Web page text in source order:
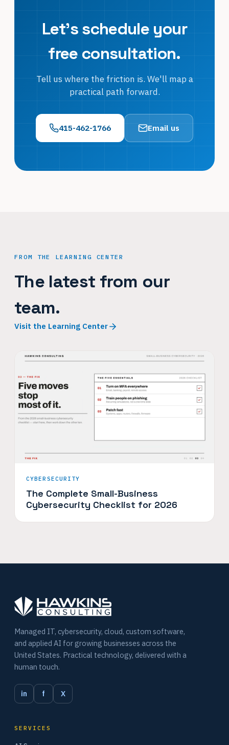
Let's schedule your
free consultation.
Tell us where the friction is. We'll map a
practical path forward.
415-462-1766 Email us
FROM THE LEARNING CENTER
The latest from our
team.
Visit the Learning Center
CYBERSECURITY
The Complete Small-Business
Cybersecurity Checklist for 2026
Managed IT, cybersecurity, cloud, custom software,
and applied AI for growing businesses across the
United States. Practical technology, delivered with a
human touch.
in f X
SERVICES